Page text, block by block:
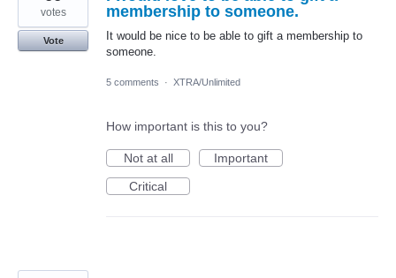
membership to someone.
It would be nice to be able to gift a membership to
someone.
votes
Vote
5 comments · XTRA/Unlimited
How important is this to you?
Not at all
Important
Critical